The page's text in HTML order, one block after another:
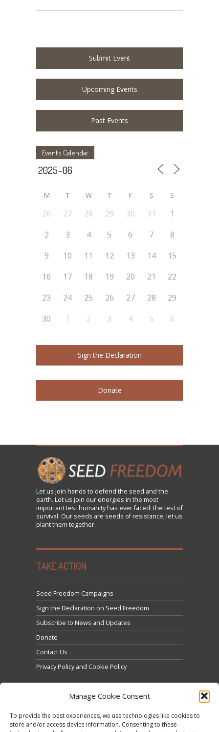
Manage Cookie Consent
To provide the best experiences, we use technologies like cookies to
store and/or access device information. Consenting to these
Submit Event
Upcoming Events
Past Events
Events Calendar
M T W T F S S
26 27 28 29 30 31
1
2
3 4 5 6 7
8
9
10 11 12 13 14
15
16
17 18 19 20 21
22
23
24 25 26 27 28
29
30
1 2 3 4 5 6
Sign the Declaration
Donate
Let us join hands to defend the seed and the
earth. Let us join our energies in the most
important test humanity has ever faced: the test of
survival. Our seeds are seeds of resistance; let us
plant them together.
TAKE ACTION
Seed Freedom Campaigns
Sign the Declaration on Seed Freedom
Subscribe to News and Updates
Donate
Contact Us
Privacy Policy and Cookie Policy